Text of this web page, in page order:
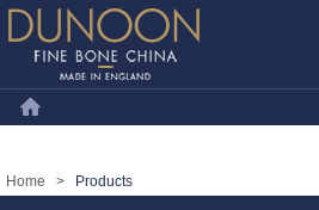
Dunoon Mugs
Home > Products